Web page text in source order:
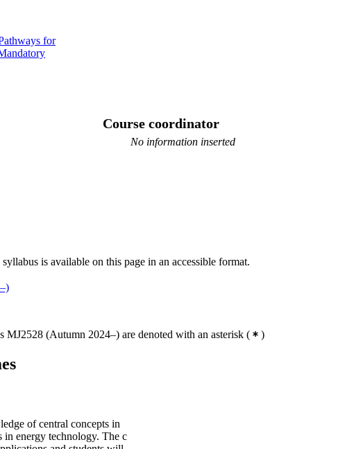
for
Course coordinator
No information inserted
is available on this page in an accessible format.
MJ2528 (Autumn 2024–) are denoted with an asterisk ( )
of central concepts in
energy technology. The c